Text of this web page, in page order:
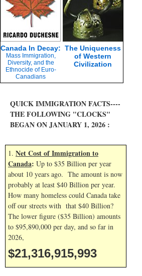
Canada In Decay:
Mass Immigration,
Diversity, and the
Ethnocide of Euro-
Canadians
The Uniqueness
of Western
Civilization
QUICK IMMIGRATION FACTS----
THE FOLLOWING "CLOCKS"
BEGAN ON JANUARY 1, 2026 :
1. Net Cost of Immigration to
Canada: Up to $35 Billion per year
about 10 years ago. The amount is now
probably at least $40 Billion per year.
How many homeless could Canada take
off our streets with that $40 Billion?
The lower figure ($35 Billion) amounts
to $95,890,000 per day, and so far in
2026,
$21,316,917,126